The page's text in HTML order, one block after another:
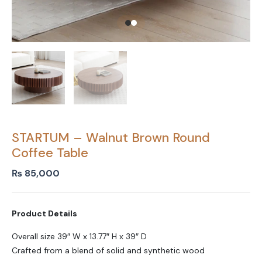
STARTUM – Walnut Brown Round
Coffee Table
₨ 85,000
Product Details
Overall size 39″ W x 13.77″ H x 39″ D
Crafted from a blend of solid and synthetic wood